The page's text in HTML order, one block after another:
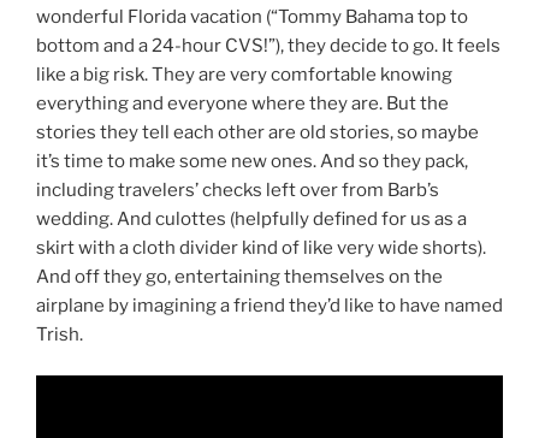
wonderful Florida vacation (“Tommy Bahama top to
bottom and a 24-hour CVS!”), they decide to go. It feels
like a big risk. They are very comfortable knowing
everything and everyone where they are. But the
stories they tell each other are old stories, so maybe
it’s time to make some new ones. And so they pack,
including travelers’ checks left over from Barb’s
wedding. And culottes (helpfully defined for us as a
skirt with a cloth divider kind of like very wide shorts).
And off they go, entertaining themselves on the
airplane by imagining a friend they’d like to have named
Trish.